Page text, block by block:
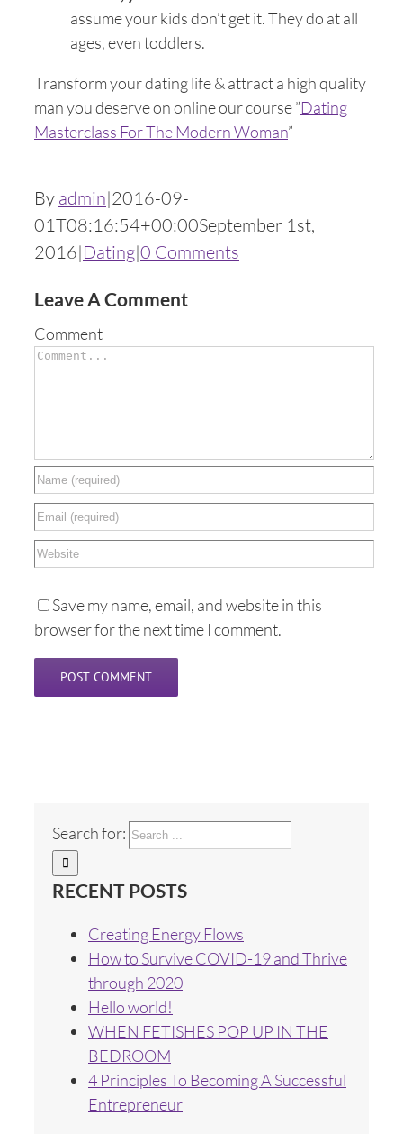
assume your kids don’t get it. They do at all
ages, even toddlers.
Transform your dating life & attract a high quality
man you deserve on online our course ”Dating
Masterclass For The Modern Woman”
By admin|2016-09-
01T08:16:54+00:00September 1st,
2016|Dating|0 Comments
Leave A Comment
Comment
Save my name, email, and website in this
browser for the next time I comment.
Search for:
RECENT POSTS
Creating Energy Flows
How to Survive COVID-19 and Thrive
through 2020
Hello world!
WHEN FETISHES POP UP IN THE
BEDROOM
4 Principles To Becoming A Successful
Entrepreneur